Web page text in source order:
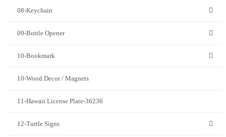
08-Keychain
09-Bottle Opener
10-Bookmark
10-Wood Decor / Magnets
11-Hawaii License Plate-36236
12-Turtle Signs